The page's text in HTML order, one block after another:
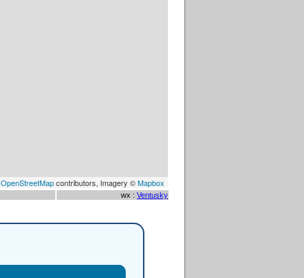
OpenStreetMapcontributors, Imagery ©Mapbox
wx : Ventusky